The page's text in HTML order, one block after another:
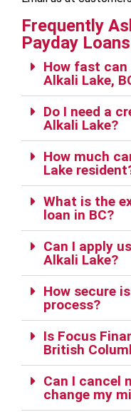
Frequently
Payday
How fast can
Alkali Lake,
Do I need a
Alkali Lake?
How much
Lake
What is the
loan in BC?
Can I apply
Alkali Lake?
How secure
process?
Is Focus
British
Can I cancel
change my